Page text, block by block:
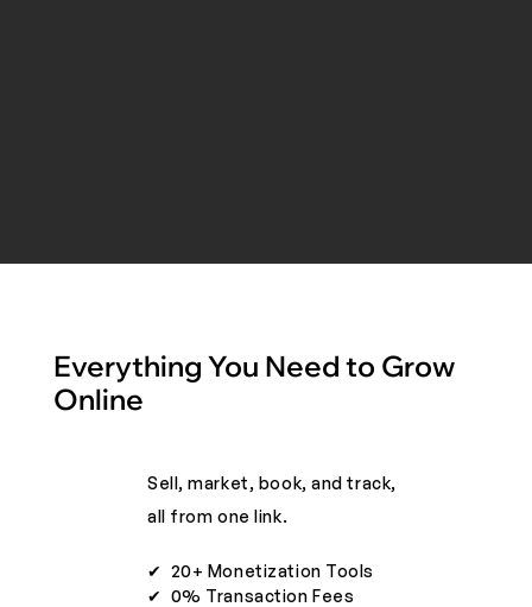
Everything You Need to Grow
Online
Sell, market, book, and track,
all from one link. ​
✔︎ 20+ Monetization Tools
✔︎ 0% Transaction Fees